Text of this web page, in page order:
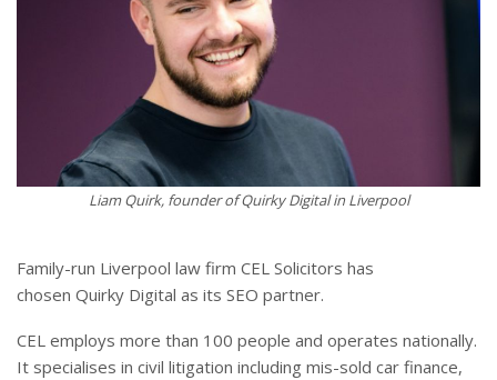
Liam Quirk, founder of Quirky Digital in Liverpool
Family-run Liverpool law firm CEL Solicitors has
chosen Quirky Digital as its SEO partner.
CEL employs more than 100 people and operates nationally.
It specialises in civil litigation including mis-sold car finance,